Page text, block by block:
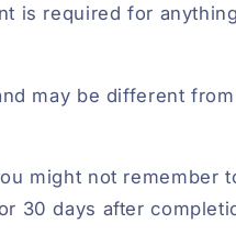
is required for anything
may be different
might not remember
30 days after